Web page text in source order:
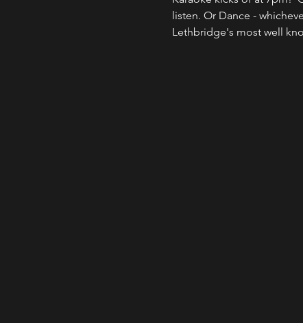
listen. Or Dance -
Lethbridge's most well